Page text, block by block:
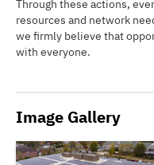
Through these actions,
resources and network
we firmly believe that
with everyone.
Image Gallery